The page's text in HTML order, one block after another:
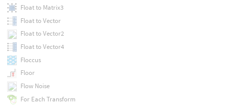
Float to Matrix3
Float to Vector
Float to Vector2
Float to Vector4
Floccus
Floor
Flow Noise
For Each Transform